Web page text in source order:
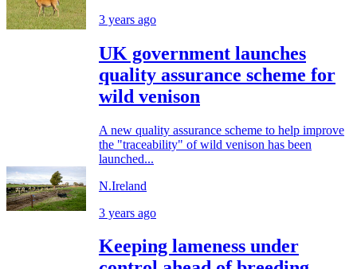
3 years ago
UK government launches
quality assurance scheme for
wild venison
A new quality assurance scheme to help improve
the "traceability" of wild venison has been
launched...
N.Ireland
3 years ago
Keeping lameness under